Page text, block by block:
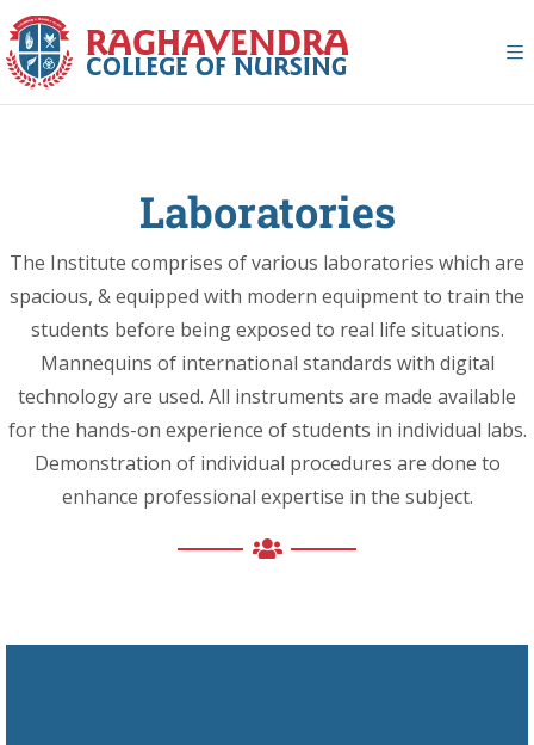
Laboratories
The Institute comprises of various laboratories which are
spacious, & equipped with modern equipment to train the
students before being exposed to real life situations.
Mannequins of international standards with digital
technology are used. All instruments are made available
for the hands-on experience of students in individual labs.
Demonstration of individual procedures are done to
enhance professional expertise in the subject.